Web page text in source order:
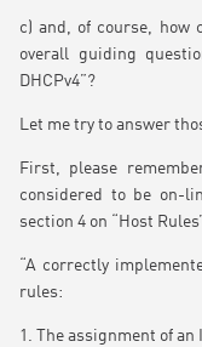
c) and, of course, how
overall guiding
DHCPv4”?
Let me try to answer
First, please
considered to be on-
section 4 on “Host
“A correctly
rules:
1. The assignment of